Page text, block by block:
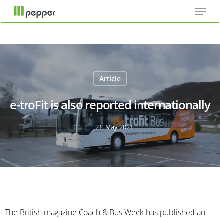
Cookie-Einstellungen
Skip
Menu
Article
e-troFit is also reported internationally
21. May 2021
The British magazine Coach & Bus Week has published an